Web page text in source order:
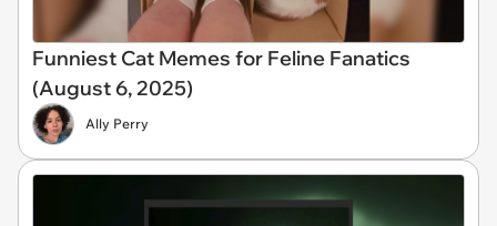
Funniest Cat Memes for Feline Fanatics
(August 6, 2025)
Ally Perry